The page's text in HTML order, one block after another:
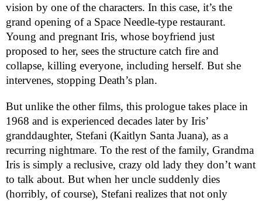
vision by one of the characters. In this case, it’s the
grand opening of a Space Needle-type restaurant.
Young and pregnant Iris, whose boyfriend just
proposed to her, sees the structure catch fire and
collapse, killing everyone, including herself. But she
intervenes, stopping Death’s plan.
But unlike the other films, this prologue takes place in
1968 and is experienced decades later by Iris’
granddaughter, Stefani (Kaitlyn Santa Juana), as a
recurring nightmare. To the rest of the family, Grandma
Iris is simply a reclusive, crazy old lady they don’t want
to talk about. But when her uncle suddenly dies
(horribly, of course), Stefani realizes that not only